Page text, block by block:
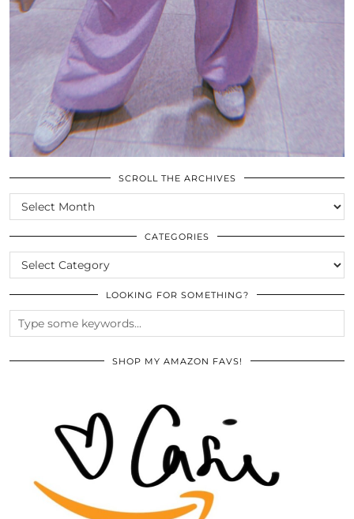
SCROLL THE ARCHIVES
SCROLL
THE
ARCHIVES
CATEGORIES
CATEGORIES
LOOKING FOR SOMETHING?
SHOP MY AMAZON FAVS!